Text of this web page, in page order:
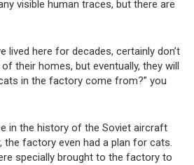
visible human traces, but there are
lived here for decades, certainly don’t
their homes, but eventually, they will
in the factory come from?” you
in the history of the Soviet aircraft
the factory even had a plan for cats.
specially brought to the factory to